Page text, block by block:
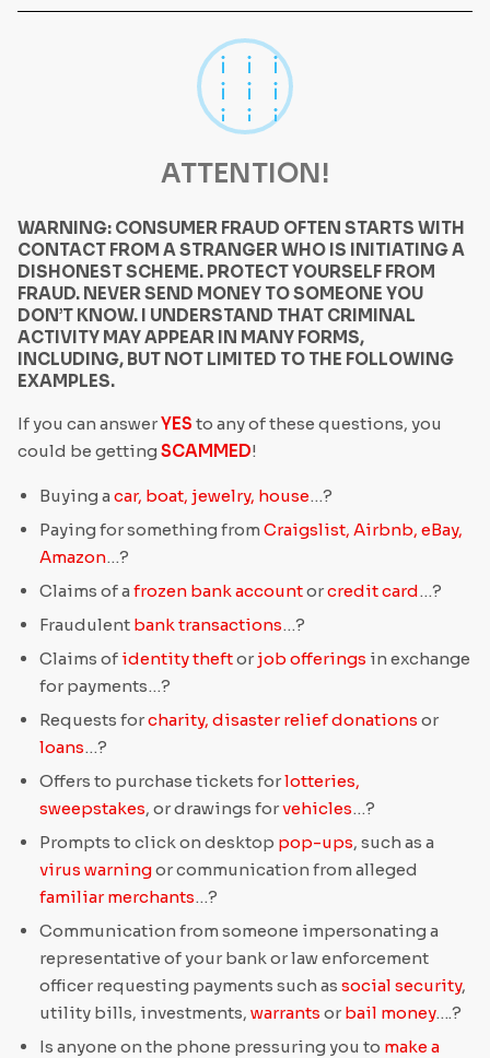
ATTENTION!
WARNING: CONSUMER FRAUD OFTEN STARTS WITH
CONTACT FROM A STRANGER WHO IS INITIATING A
DISHONEST SCHEME. PROTECT YOURSELF FROM
FRAUD. NEVER SEND MONEY TO SOMEONE YOU
DON’T KNOW. I UNDERSTAND THAT CRIMINAL
ACTIVITY MAY APPEAR IN MANY FORMS,
INCLUDING, BUT NOT LIMITED TO THE FOLLOWING
EXAMPLES.
If you can answerYES to any of these questions, you
could be getting SCAMMED!
Buying a car, boat, jewelry, house…?
Paying for something from Craigslist, Airbnb, eBay,
Amazon…?
Claims of a frozen bank accountorcredit card…?
Fraudulent bank transactions…?
Claims of identity theftor job offerings in exchange
for payments…?
Requests forcharity, disaster relief donations or
loans…?
Offers to purchase tickets forlotteries,
sweepstakes, or drawings forvehicles…?
Prompts to click on desktop pop-ups, such as a
virus warningor communication from alleged
familiar merchants…?
Communication from someone impersonating a
representative of your bank or law enforcement
officer requesting payments such as social security,
utility bills, investments, warrants or bail money….?
Is anyone on the phone pressuring you to make a